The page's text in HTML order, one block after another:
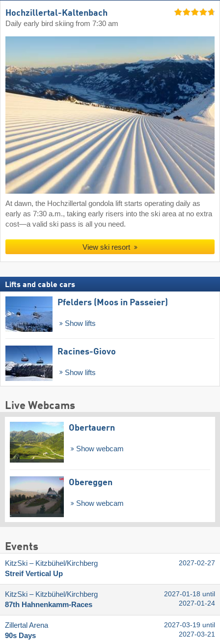
Hochzillertal-Kaltenbach
Daily early bird skiing from 7:30 am
At dawn, the Hochzillertal gondola lift starts operating daily as
early as 7:30 a.m., taking early risers into the ski area at no extra
cost—a valid ski pass is all you need.
View ski resort
Lifts and cable cars
Pfelders (Moos in Passeier)
Show lifts
Racines-Giovo
Show lifts
Live Webcams
Obertauern
Show webcam
Obereggen
Show webcam
Events
KitzSki – Kitzbühel/​Kirchberg
Streif Vertical Up
2027-02-27
KitzSki – Kitzbühel/​Kirchberg
87th Hahnenkamm-Races
2027-01-18 until
2027-01-24
Zillertal Arena
90s Days
2027-03-19 until
2027-03-21